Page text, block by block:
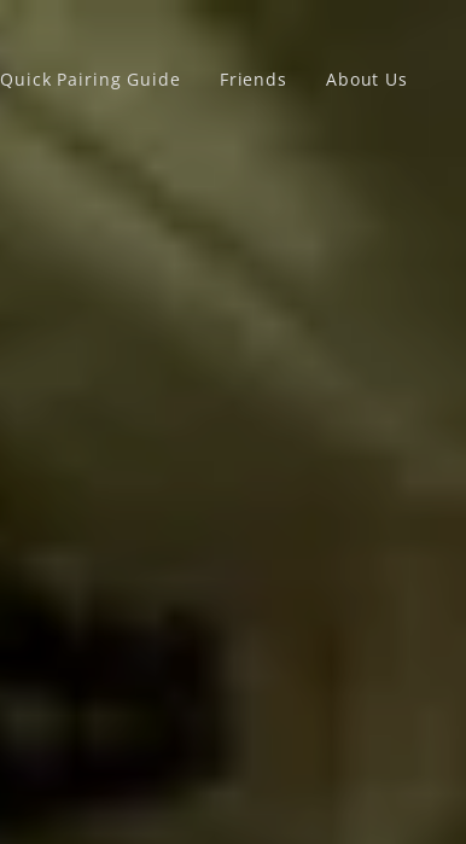
Quick Pairing Guide Friends About Us